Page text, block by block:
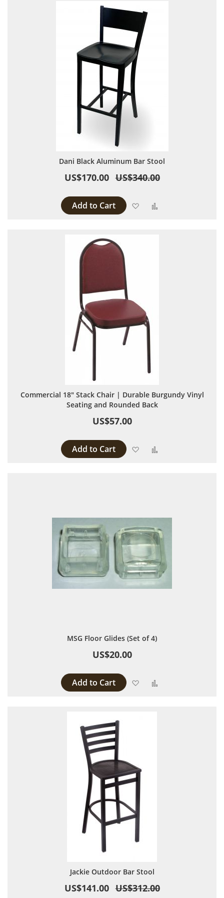
Dani Black Aluminum Bar Stool
US$170.00 US$340.00
Add to Cart Add to Wish List
Commercial 18" Stack Chair | Durable Burgundy Vinyl
Seating and Rounded Back
US$57.00
Add to Cart Add to Wish List
MSG Floor Glides (Set of 4)
US$20.00
Add to Cart Add to Wish List
Jackie Outdoor Bar Stool
US$141.00 US$312.00